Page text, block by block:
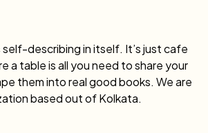
self-describing in itself. It’s just cafe
a table is all you need to share your
them into real good books. We are
based out of Kolkata.